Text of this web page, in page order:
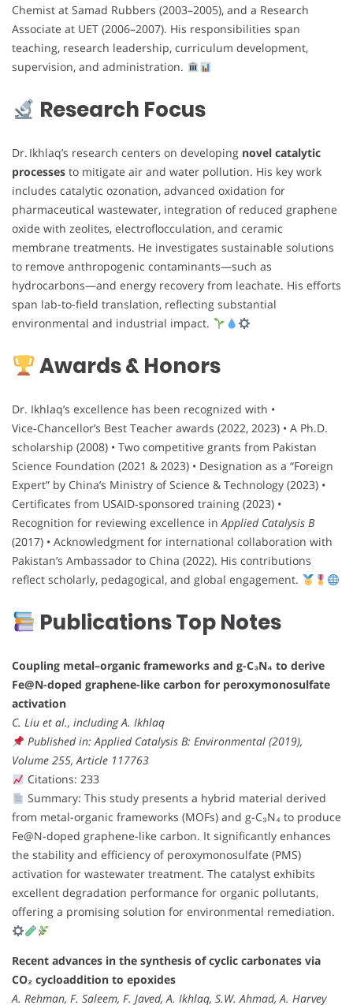
Chemist at Samad Rubbers (2003–2005), and a Research
Associate at UET (2006–2007). His responsibilities span
teaching, research leadership, curriculum development,
supervision, and administration.
Research Focus
Dr. Ikhlaq’s research centers on developing novel catalytic
processes to mitigate air and water pollution. His key work
includes catalytic ozonation, advanced oxidation for
pharmaceutical wastewater, integration of reduced graphene
oxide with zeolites, electroflocculation, and ceramic
membrane treatments. He investigates sustainable solutions
to remove anthropogenic contaminants—such as
hydrocarbons—and energy recovery from leachate. His efforts
span lab-to-field translation, reflecting substantial
environmental and industrial impact.
Awards & Honors
Dr. Ikhlaq’s excellence has been recognized with •
Vice‑Chancellor’s Best Teacher awards (2022, 2023) • A Ph.D.
scholarship (2008) • Two competitive grants from Pakistan
Science Foundation (2021 & 2023) • Designation as a “Foreign
Expert” by China’s Ministry of Science & Technology (2023) •
Certificates from USAID‑sponsored training (2023) •
Recognition for reviewing excellence inApplied Catalysis B
(2017) • Acknowledgment for international collaboration with
Pakistan’s Ambassador to China (2022). His contributions
reflect scholarly, pedagogical, and global engagement.
Publications Top Notes
Coupling metal–organic frameworks and g-C₃N₄ to derive
Fe@N-doped graphene-like carbon for peroxymonosulfate
activation
C. Liu et al., including A. Ikhlaq
Published in: Applied Catalysis B: Environmental (2019),
Volume 255, Article 117763
Citations: 233
Summary: This study presents a hybrid material derived
from metal-organic frameworks (MOFs) and g-C₃N₄ to produce
Fe@N-doped graphene-like carbon. It significantly enhances
the stability and efficiency of peroxymonosulfate (PMS)
activation for wastewater treatment. The catalyst exhibits
excellent degradation performance for organic pollutants,
offering a promising solution for environmental remediation.
Recent advances in the synthesis of cyclic carbonates via
CO₂ cycloaddition to epoxides
A. Rehman, F. Saleem, F. Javed, A. Ikhlaq, S.W. Ahmad, A. Harvey